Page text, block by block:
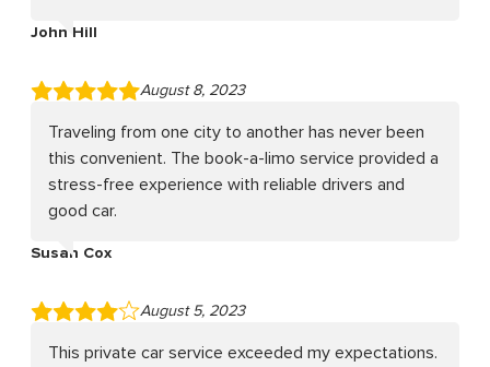
John Hill
August 8, 2023
Traveling from one city to another has never been
this convenient. The book-a-limo service provided a
stress-free experience with reliable drivers and
good car.
Susan Cox
August 5, 2023
This private car service exceeded my expectations.